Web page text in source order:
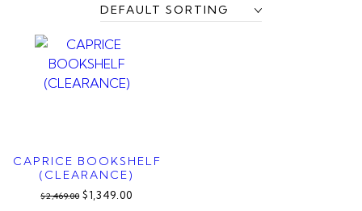
CAPRICE BOOKSHELF
(CLEARANCE)
$2,469.00$1,349.00